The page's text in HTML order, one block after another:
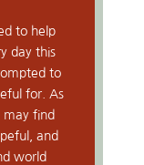
to help
day this
to
for. As
may find
and
world